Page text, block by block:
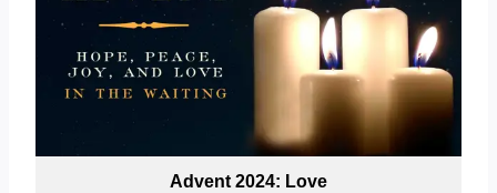
Advent 2024: Love